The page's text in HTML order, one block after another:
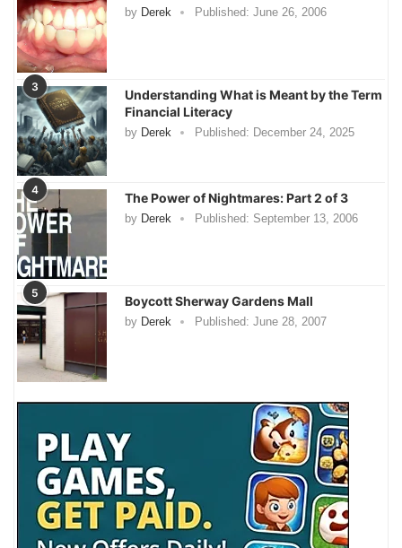
by Derek Published: June 26, 2006
3
Understanding What is Meant by the Term
Financial Literacy
by Derek Published: December 24, 2025
4
The Power of Nightmares: Part 2 of 3
by Derek Published: September 13, 2006
5
Boycott Sherway Gardens Mall
by Derek Published: June 28, 2007